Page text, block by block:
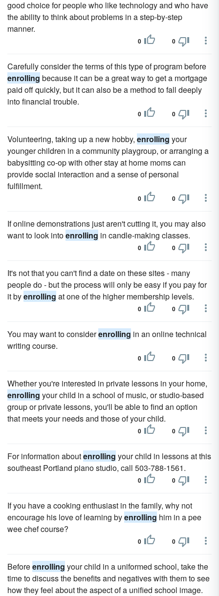
good choice for people who like technology and who have
the ability to think about problems in a step-by-step
manner.
0 0
Carefully consider the terms of this type of program before
enrolling because it can be a great way to get a mortgage
paid off quickly, but it can also be a method to fall deeply
into financial trouble.
0 0
Volunteering, taking up a new hobby, enrolling your
younger children in a community playgroup, or arranging a
babysitting co-op with other stay at home moms can
provide social interaction and a sense of personal
fulfillment.
0 0
If online demonstrations just aren't cutting it, you may also
want to look intoenrolling in candle-making classes.
0 0
It's not that you can't find a date on these sites - many
people do - but the process will only be easy if you pay for
it byenrolling at one of the higher membership levels.
0 0
You may want to considerenrolling in an online technical
writing course.
0 0
Whether you're interested in private lessons in your home,
enrolling your child in a school of music, or studio-based
group or private lessons, you'll be able to find an option
that meets your needs and those of your child.
0 0
For information aboutenrolling your child in lessons at this
southeast Portland piano studio, call 503-788-1561.
0 0
If you have a cooking enthusiast in the family, why not
encourage his love of learning byenrolling him in a pee
wee chef course?
0 0
Beforeenrolling your child in a uniformed school, take the
time to discuss the benefits and negatives with them to see
how they feel about the aspect of a unified school image.